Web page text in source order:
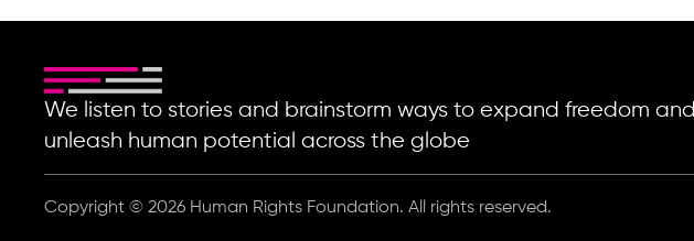
We listen to stories and brainstorm ways to expand freedom and
unleash human potential across the globe
Copyright © 2026 Human Rights Foundation. All rights reserved.